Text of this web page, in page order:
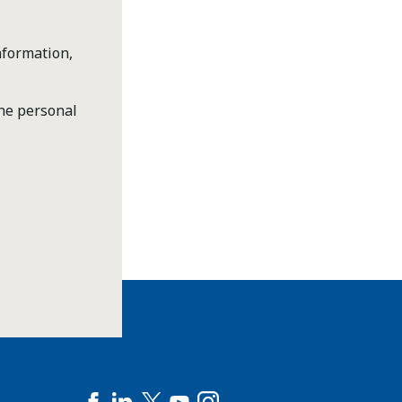
personal